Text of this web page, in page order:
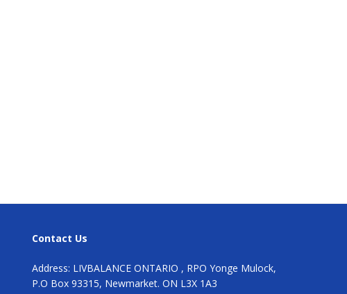
Contact Us
Address: LIVBALANCE ONTARIO , RPO Yonge Mulock,
P.O Box 93315, Newmarket. ON L3X 1A3